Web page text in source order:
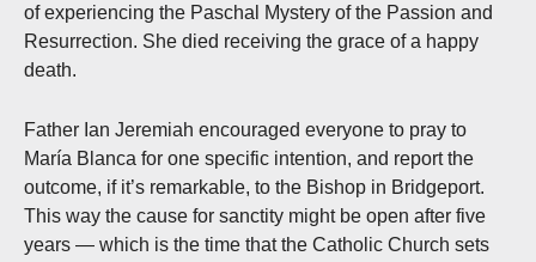
of experiencing the Paschal Mystery of the Passion and
Resurrection. She died receiving the grace of a happy
death.
Father Ian Jeremiah encouraged everyone to pray to
María Blanca for one specific intention, and report the
outcome, if it’s remarkable, to the Bishop in Bridgeport.
This way the cause for sanctity might be open after five
years — which is the time that the Catholic Church sets